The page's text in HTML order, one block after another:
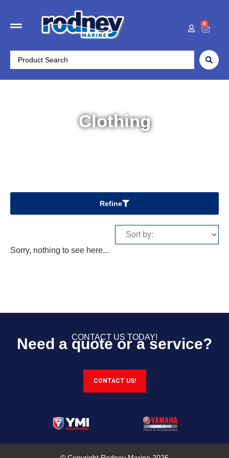
0
Clothing
/ Clothing
Refine
Sorry, nothing to see here...
CONTACT US TODAY!
Need a quote or a service?
CONTACT US!